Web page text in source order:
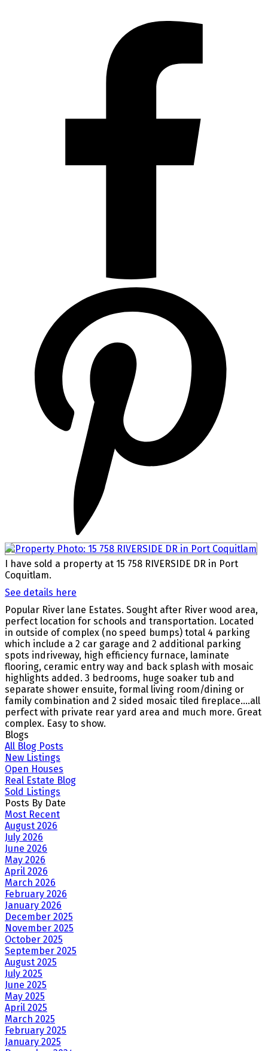
I have sold a property at 15 758 RIVERSIDE DR in Port
Coquitlam.
See details here
Popular River lane Estates. Sought after River wood area,
perfect location for schools and transportation. Located
in outside of complex (no speed bumps) total 4 parking
which include a 2 car garage and 2 additional parking
spots indriveway, high efficiency furnace, laminate
flooring, ceramic entry way and back splash with mosaic
highlights added. 3 bedrooms, huge soaker tub and
separate shower ensuite, formal living room/dining or
family combination and 2 sided mosaic tiled fireplace....all
perfect with private rear yard area and much more. Great
complex. Easy to show.
Blogs
All Blog Posts
New Listings
Open Houses
Real Estate Blog
Sold Listings
Posts By Date
Most Recent
August 2026
July 2026
June 2026
May 2026
April 2026
March 2026
February 2026
January 2026
December 2025
November 2025
October 2025
September 2025
August 2025
July 2025
June 2025
May 2025
April 2025
March 2025
February 2025
January 2025